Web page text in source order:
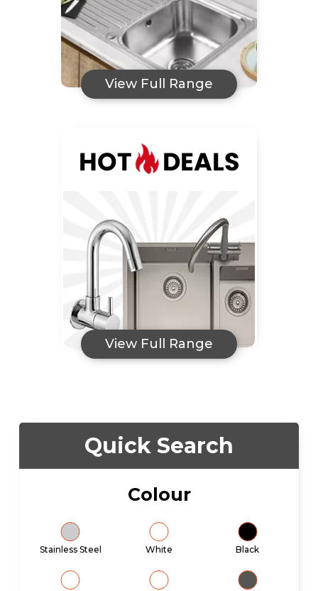
View Full Range
View Full Range
Quick Search
Colour
Stainless Steel White Black